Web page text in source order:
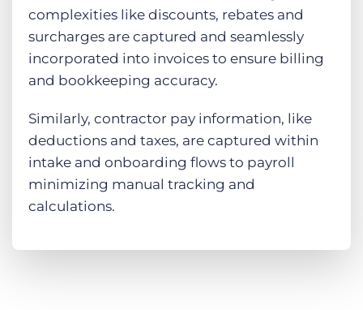
complexities like discounts, rebates and
surcharges are captured and seamlessly
incorporated into invoices to ensure billing
and bookkeeping accuracy.
Similarly, contractor pay information, like
deductions and taxes, are captured within
intake and onboarding flows to payroll
minimizing manual tracking and
calculations.